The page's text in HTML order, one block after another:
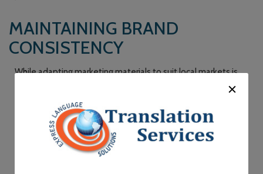
MAINTAINING BRAND
CONSISTENCY
While adapting marketing materials to suit local markets is
crucial, it’s equally important to maintain brand consistency
across all languages and regions. This is where marketing
translation services shine. They ensure that your brand’s core
values, tone, and messaging remain consistent, regardless of
the language in which they are communicated.
Consistency helps in building brand recognition and trust